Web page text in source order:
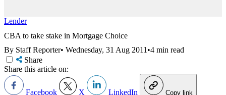
Lender
CBA to take stake in Mortgage Choice
By Staff Reporter• Wednesday, 31 Aug 2011•4 min read
Share
Share this article on:
Facebook X LinkedIn Copy link